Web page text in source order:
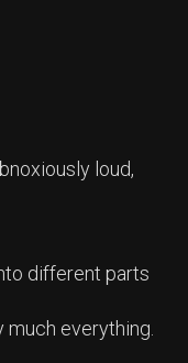
loud,
different parts
everything.